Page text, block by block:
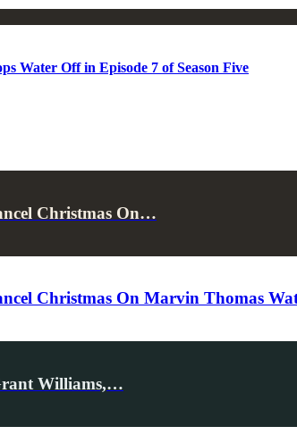
Water Off in Episode 7 of Season Five
Christmas On…
Christmas On Marvin Thomas
Williams,…